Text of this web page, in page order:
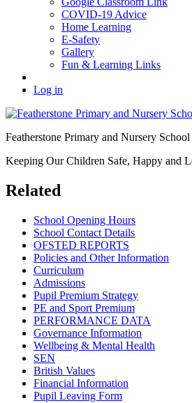
COVID-19 Advice
Home Learning
E-Safety
Gallery
Fun & Learning Links
Log in
Featherstone Primary and Nursery School
Keeping Our Children Safe, Happy and
Related
School Opening Hours
School Contact Details
OFSTED REPORTS
Policies and Other Information
Curriculum
Admissions
Pupil Premium Strategy
PE and Sport Premium
PERFORMANCE DATA
Governance Information
Wellbeing & Mental Health
SEN
British Values
Financial Information
Pupil Leaving Form